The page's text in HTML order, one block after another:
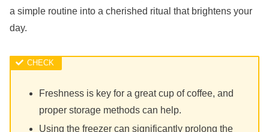
a simple routine into a cherished ritual that brightens your
day.
Freshness is key for a great cup of coffee, and
proper storage methods can help.
Using the freezer can significantly prolong the